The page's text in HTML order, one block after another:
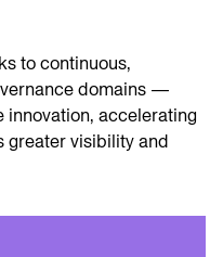
to continuous,
domains —
accelerating
greater visibility and